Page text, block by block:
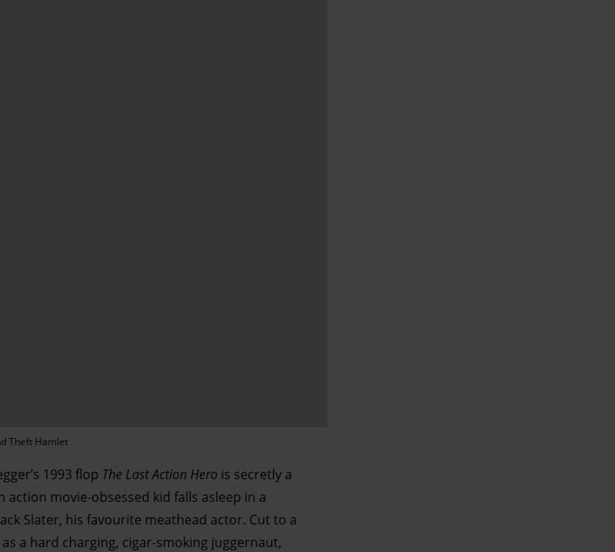
Theft Hamlet
1993 flop The Last Action Hero is secretly a
movie-obsessed kid falls asleep in a
Slater, his favourite meathead actor. Cut to a
a hard charging, cigar-smoking juggernaut,